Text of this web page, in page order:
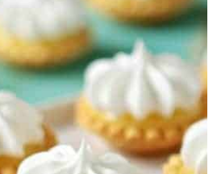
st. patrick’s day
mothers day
fathers day
4th of July